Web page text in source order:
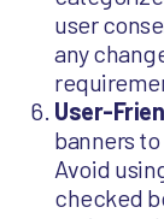
user
any
User-
banners
Avoid
checked